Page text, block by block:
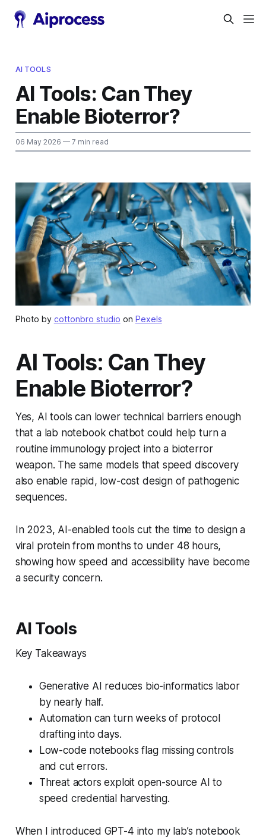
AI TOOLS
AI Tools: Can They
Enable Bioterror?
06 May 2026 — 7 min read
Photo by cottonbro studio on Pexels
AI Tools: Can They
Enable Bioterror?
Yes, AI tools can lower technical barriers enough
that a lab notebook chatbot could help turn a
routine immunology project into a bioterror
weapon. The same models that speed discovery
also enable rapid, low-cost design of pathogenic
sequences.
In 2023, AI-enabled tools cut the time to design a
viral protein from months to under 48 hours,
showing how speed and accessibility have become
a security concern.
AI Tools
Key Takeaways
Generative AI reduces bio-informatics labor
by nearly half.
Automation can turn weeks of protocol
drafting into days.
Low-code notebooks flag missing controls
and cut errors.
Threat actors exploit open-source AI to
speed credential harvesting.
When I introduced GPT-4 into my lab’s notebook